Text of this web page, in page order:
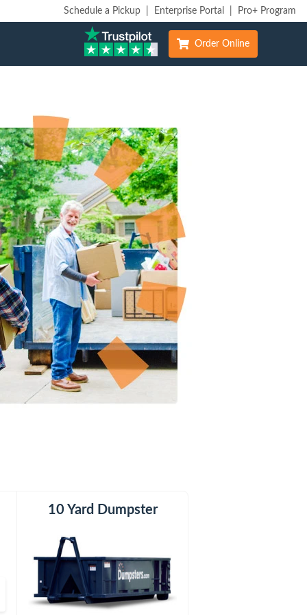
Schedule a Pickup Enterprise Portal Pro+ Program
Order Online
10 Yard Dumpster